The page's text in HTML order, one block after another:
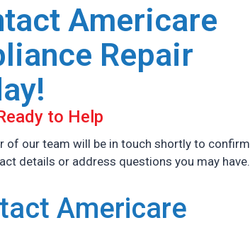
Americare
Repair
to Help
of our team will be in touch shortly to confirm
details or address questions you may have.
Americare